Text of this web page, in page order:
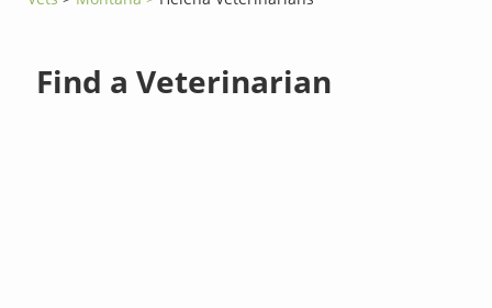
Find a Veterinarian